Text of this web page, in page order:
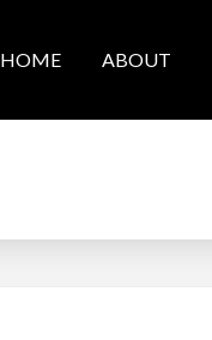
HOME ABOUT